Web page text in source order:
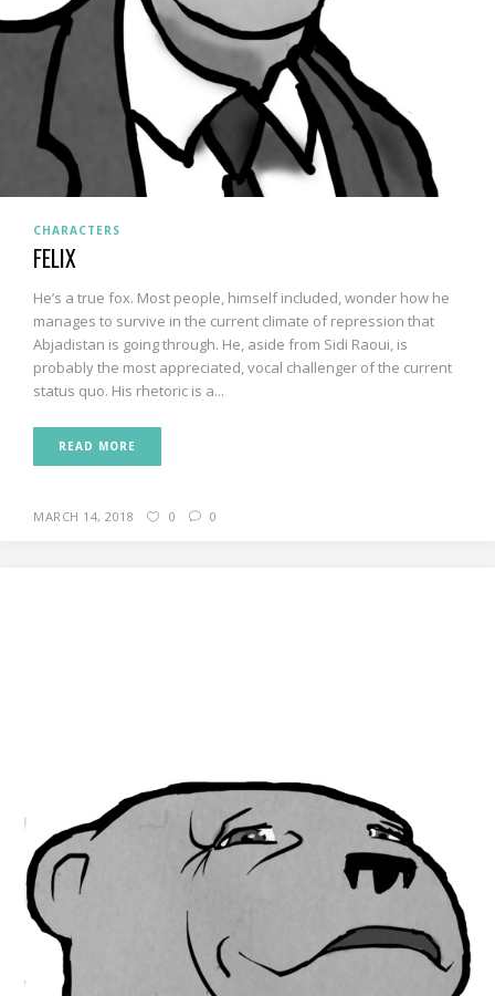
CHARACTERS
FELIX
He’s a true fox. Most people, himself included, wonder how he
manages to survive in the current climate of repression that
Abjadistan is going through. He, aside from Sidi Raoui, is
probably the most appreciated, vocal challenger of the current
status quo. His rhetoric is a...
READ MORE
MARCH 14, 2018 0 0